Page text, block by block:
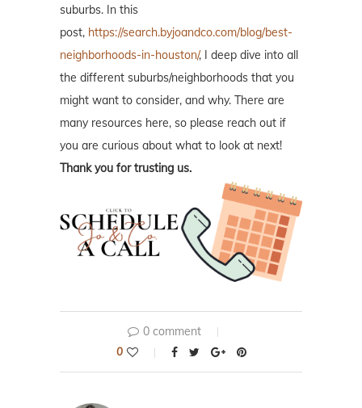
suburbs. In this
post, https://search.byjoandco.com/blog/best-
neighborhoods-in-houston/, I deep dive into all
the different suburbs/neighborhoods that you
might want to consider, and why. There are
many resources here, so please reach out if
you are curious about what to look at next!
Thank you for trusting us.
0 comment
0